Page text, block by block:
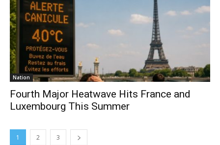
Nation
Fourth Major Heatwave Hits France and
Luxembourg This Summer
1 2 3